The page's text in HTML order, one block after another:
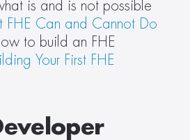
is and is not possible
FHE Can and Cannot Do
to build an FHE
Your First FHE